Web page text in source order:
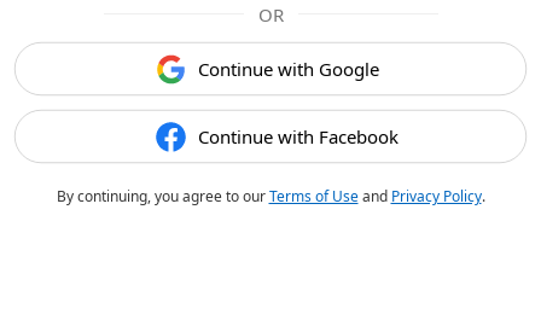
OR
Continue with Google
Continue with Facebook
By continuing, you agree to ourTerms of Useand Privacy Policy.